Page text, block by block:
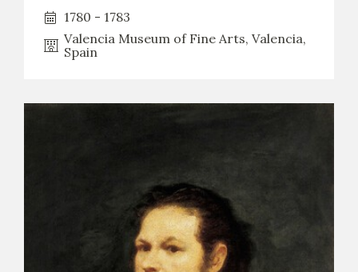
1780 - 1783
Valencia Museum of Fine Arts, Valencia,
Spain